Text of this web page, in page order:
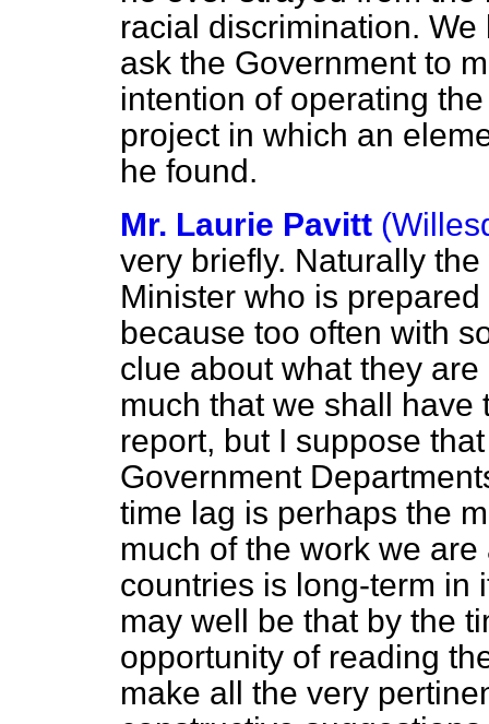
racial discrimination.
ask the Government to
intention of operating
project in which an
he found.
Mr. Laurie Pavitt
very briefly. Naturally
Minister who is
because too often with
clue about what they
much that we shall
report, but I suppose
Government
time lag is perhaps the
much of the work we
countries is long-term in
may well be that by the
opportunity of reading
make all the very